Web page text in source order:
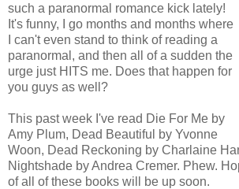
such a paranormal romance kick lately!
It's funny, I go months and months where
I can't even stand to think of reading a
paranormal, and then all of a sudden the
urge just HITS me. Does that happen for
you guys as well?
This past week I've read Die For Me by
Amy Plum, Dead Beautiful by Yvonne
Woon, Dead Reckoning by Charlaine
Nightshade by Andrea Cremer. Phew.
of all of these books will be up soon.